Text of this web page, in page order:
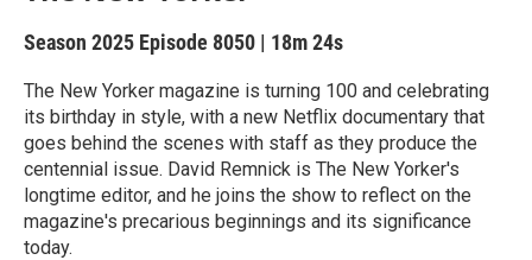
Season 2025 Episode 8050 | 18m 24s
The New Yorker magazine is turning 100 and celebrating
its birthday in style, with a new Netflix documentary that
goes behind the scenes with staff as they produce the
centennial issue. David Remnick is The New Yorker's
longtime editor, and he joins the show to reflect on the
magazine's precarious beginnings and its significance
today.